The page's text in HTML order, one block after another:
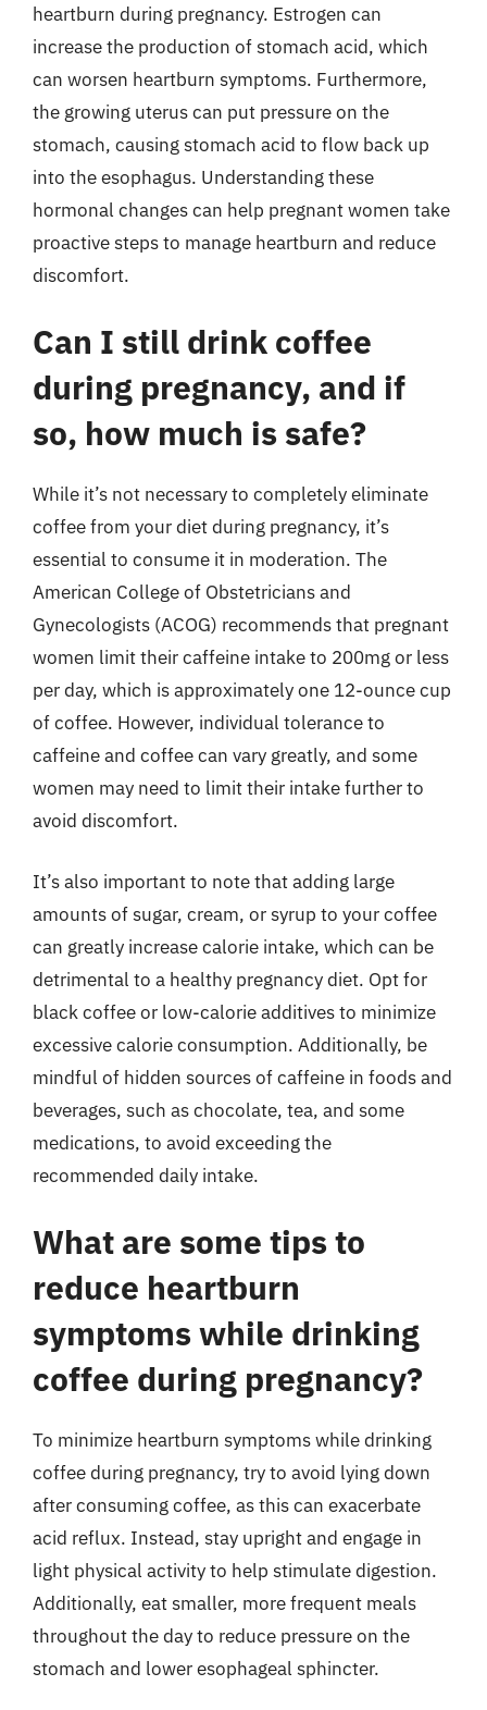
heartburn during pregnancy. Estrogen can
increase the production of stomach acid, which
can worsen heartburn symptoms. Furthermore,
the growing uterus can put pressure on the
stomach, causing stomach acid to flow back up
into the esophagus. Understanding these
hormonal changes can help pregnant women take
proactive steps to manage heartburn and reduce
discomfort.
Can I still drink coffee
during pregnancy, and if
so, how much is safe?
While it’s not necessary to completely eliminate
coffee from your diet during pregnancy, it’s
essential to consume it in moderation. The
American College of Obstetricians and
Gynecologists (ACOG) recommends that pregnant
women limit their caffeine intake to 200mg or less
per day, which is approximately one 12-ounce cup
of coffee. However, individual tolerance to
caffeine and coffee can vary greatly, and some
women may need to limit their intake further to
avoid discomfort.
It’s also important to note that adding large
amounts of sugar, cream, or syrup to your coffee
can greatly increase calorie intake, which can be
detrimental to a healthy pregnancy diet. Opt for
black coffee or low-calorie additives to minimize
excessive calorie consumption. Additionally, be
mindful of hidden sources of caffeine in foods and
beverages, such as chocolate, tea, and some
medications, to avoid exceeding the
recommended daily intake.
What are some tips to
reduce heartburn
symptoms while drinking
coffee during pregnancy?
To minimize heartburn symptoms while drinking
coffee during pregnancy, try to avoid lying down
after consuming coffee, as this can exacerbate
acid reflux. Instead, stay upright and engage in
light physical activity to help stimulate digestion.
Additionally, eat smaller, more frequent meals
throughout the day to reduce pressure on the
stomach and lower esophageal sphincter.